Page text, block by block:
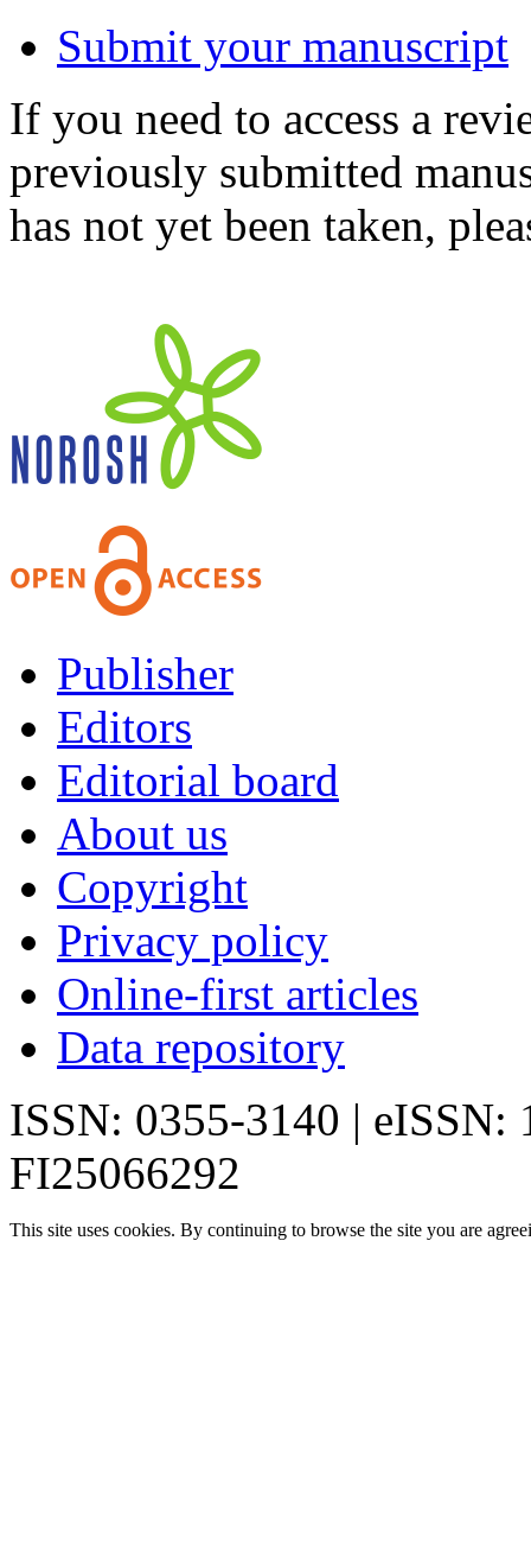
Submit your manuscript
If you need to access a
previously submitted
has not yet been taken,
Publisher
Editors
Editorial board
About us
Copyright
Privacy policy
Online-first articles
Data repository
ISSN: 0355-3140 | eISSN:
FI25066292
This site uses cookies. By continuing to browse the site you are